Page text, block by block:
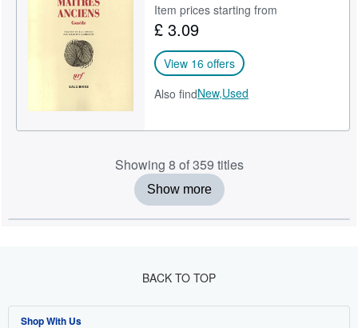
Item prices starting from
£ 3.09
View 16 offers
Also findNew,Used
Showing 8 of 359 titles
Show more
BACK TO TOP
Shop With Us